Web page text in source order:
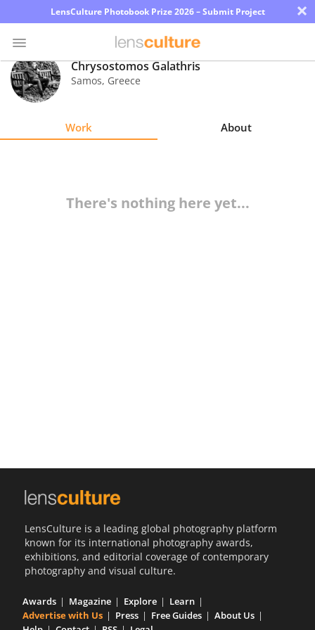
LensCulture Photobook Prize 2026 – Submit Project ×
Photo
Contest
Chrysostomos Galathris
Samos, Greece
Work About
There's nothing here yet...
LensCulture is a leading global photography platform
known for its international photography awards,
exhibitions, and editorial coverage of contemporary
photography and visual culture.
Awards Magazine Explore
Learn
Advertise with Us
Press Free Guides
About Us